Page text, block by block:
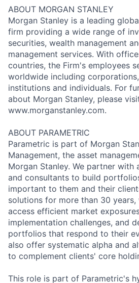
ABOUT MORGAN STANLEY
Morgan Stanley is a leading
firm providing a wide range of
securities, wealth management
management services. With
countries, the Firm's employees
worldwide including
institutions and individuals. For
about Morgan Stanley, please
www.morganstanley.com.
ABOUT PARAMETRIC
Parametric is part of Morgan
Management, the asset
Morgan Stanley. We partner with
and consultants to build
important to them and their
solutions for more than 30
access efficient market
implementation challenges, and
portfolios that respond to their
also offer systematic alpha and
to complement clients' core
This role is part of Parametric's